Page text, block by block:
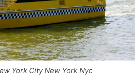
York City New York Nyc